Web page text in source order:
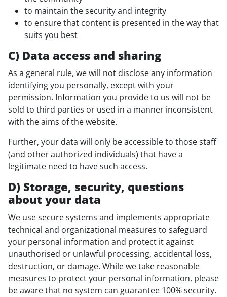
to maintain the security and integrity
to ensure that content is presented in the way that
suits you best
C) Data access and sharing
As a general rule, we will not disclose any information
identifying you personally, except with your
permission. Information you provide to us will not be
sold to third parties or used in a manner inconsistent
with the aims of the website.
Further, your data will only be accessible to those staff
(and other authorized individuals) that have a
legitimate need to have such access.
D) Storage, security, questions
about your data
We use secure systems and implements appropriate
technical and organizational measures to safeguard
your personal information and protect it against
unauthorised or unlawful processing, accidental loss,
destruction, or damage. While we take reasonable
measures to protect your personal information, please
be aware that no system can guarantee 100% security.